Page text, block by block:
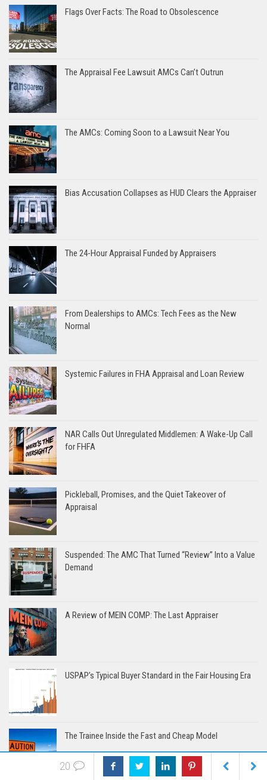
Flags Over Facts: The Road to Obsolescence
The Appraisal Fee Lawsuit AMCs Can’t Outrun
The AMCs: Coming Soon to a Lawsuit Near You
Bias Accusation Collapses as HUD Clears the Appraiser
The 24-Hour Appraisal Funded by Appraisers
From Dealerships to AMCs: Tech Fees as the New
Normal
Systemic Failures in FHA Appraisal and Loan Review
NAR Calls Out Unregulated Middlemen: A Wake-Up Call
for FHFA
Pickleball, Promises, and the Quiet Takeover of
Appraisal
Suspended: The AMC That Turned “Review” Into a Value
Demand
A Review of MEIN COMP: The Last Appraiser
USPAP’s Typical Buyer Standard in the Fair Housing Era
The Trainee Inside the Fast and Cheap Model
20